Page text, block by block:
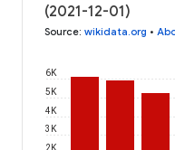
(2021-12-01)
Source: wikidata.org •
2K
3K
4K
5K
6K